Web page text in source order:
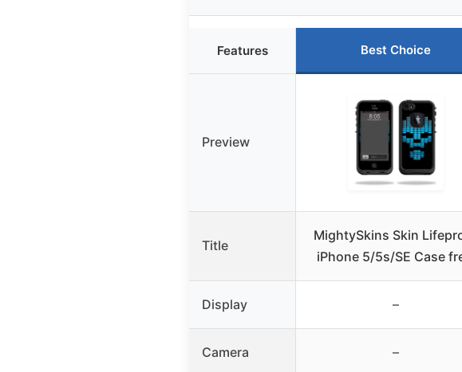
Features Best Choice
Preview
Title
MightySkins Skin
iPhone 5/5s/SE Case
Display –
Camera –